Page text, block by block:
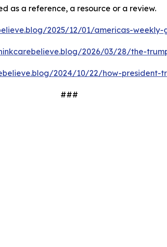
as a reference, a resource or a review.
2025/12/01/americas-
2026/03/28/the-
2024/10/22/how-president-
###